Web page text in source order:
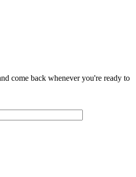
come back whenever you're ready to